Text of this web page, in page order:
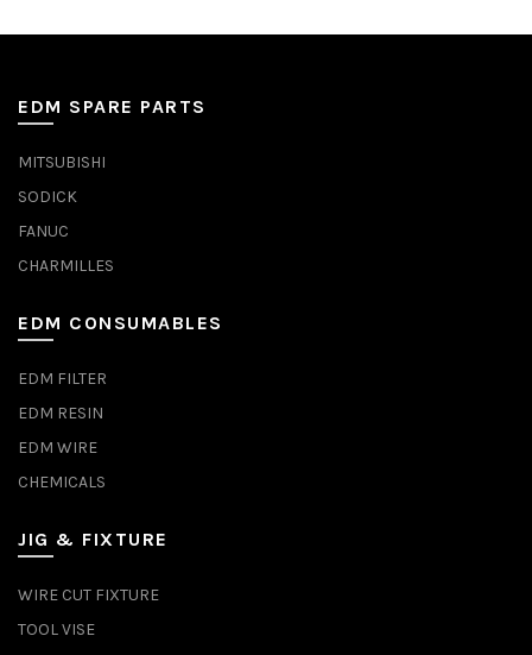
EDM SPARE PARTS
MITSUBISHI
SODICK
FANUC
CHARMILLES
EDM CONSUMABLES
EDM FILTER
EDM RESIN
EDM WIRE
CHEMICALS
JIG & FIXTURE
WIRE CUT FIXTURE
TOOL VISE